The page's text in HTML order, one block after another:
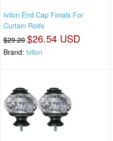
Ivilon End Cap Finials For
Curtain Rods
$29.20 $26.54 USD
Brand: Ivilon